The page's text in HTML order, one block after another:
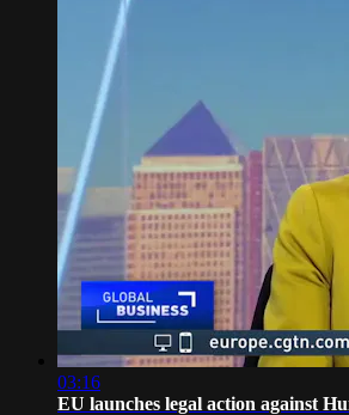
03:16
EU launches legal action against